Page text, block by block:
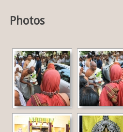
Photos